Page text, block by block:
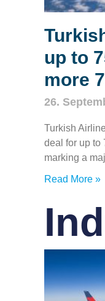
up to
more
26.
Turkish
deal for up to
marking a
Read More »